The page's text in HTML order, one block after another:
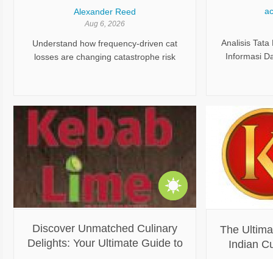
Alexander Reed
Aug 6, 2026
Understand how frequency-driven cat
losses are changing catastrophe risk
Analisis Tata
Informasi
Discover Unmatched Culinary
Delights: Your Ultimate Guide to
The
Indian